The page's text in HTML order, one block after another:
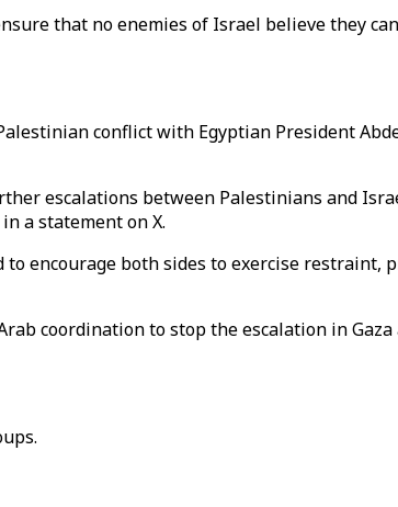
that no enemies of Israel believe they
conflict with Egyptian President
escalations between Palestinians and
a statement on X.
encourage both sides to exercise restraint,
coordination to stop the escalation in